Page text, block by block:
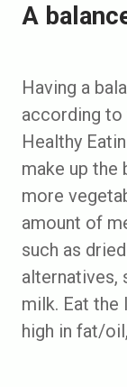
A
Having a
according
Healthy
make up the
more
amount of
such as
alternatives,
milk. Eat the
high in fat/